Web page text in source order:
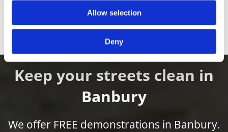
Allow selection
Deny
Find out more
Keep your streets clean in
Banbury
We offer FREE demonstrations in Banbury.